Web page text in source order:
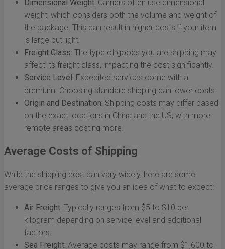
Dimensional Weight: Carriers often use dimensional
weight, which considers both the volume and weight of
the package. This can result in higher costs if your item
is large but light.
Freight Class: The type of goods you are shipping may
affect its freight class, impacting the cost significantly.
Service Level: Expedited services come with a
premium. Choosing standard shipping can lower costs.
Origin and Destination: Shipping costs may differ based
on the exact locations in China and the US, with more
remote areas costing more.
Average Costs of Shipping
While the shipping cost can vary widely, here are some
average price ranges to give you an idea of what to expect:
Air Freight: Typically ranges from $5 to $10 per
kilogram depending on service level and additional
factors.
Sea Freight: Average costs may range from $1,600 to